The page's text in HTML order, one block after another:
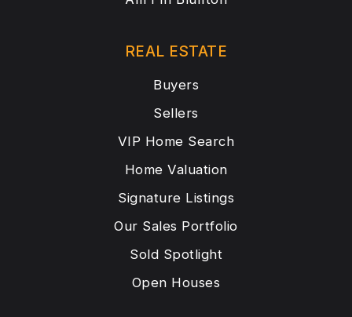
REAL ESTATE
Buyers
Sellers
VIP Home Search
Home Valuation
Signature Listings
Our Sales Portfolio
Sold Spotlight
Open Houses